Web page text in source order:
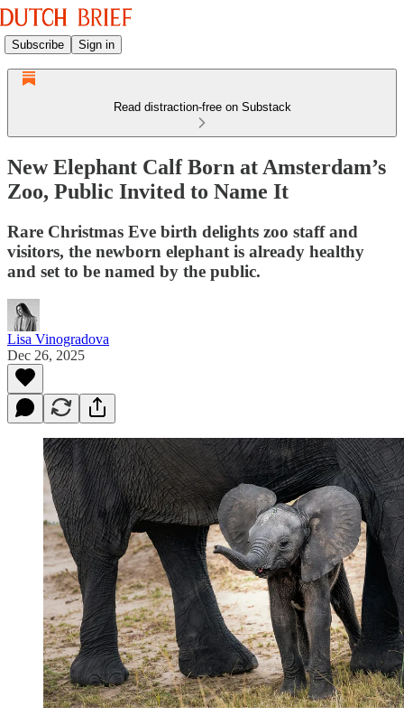
Subscribe Sign in
Read distraction-free on Substack
New Elephant Calf Born at Amsterdam’s
Zoo, Public Invited to Name It
Rare Christmas Eve birth delights zoo staff and
visitors, the newborn elephant is already healthy
and set to be named by the public.
Lisa Vinogradova
Dec 26, 2025